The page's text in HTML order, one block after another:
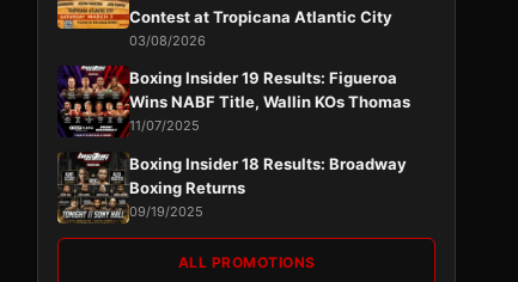
Contest at Tropicana Atlantic City
03/08/2026
Boxing Insider 19 Results: Figueroa
Wins NABF Title, Wallin KOs Thomas
11/07/2025
Boxing Insider 18 Results: Broadway
Boxing Returns
09/19/2025
ALL PROMOTIONS